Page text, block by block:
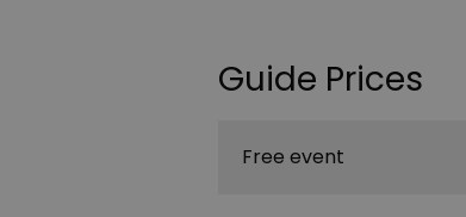
Guide Prices
Free event